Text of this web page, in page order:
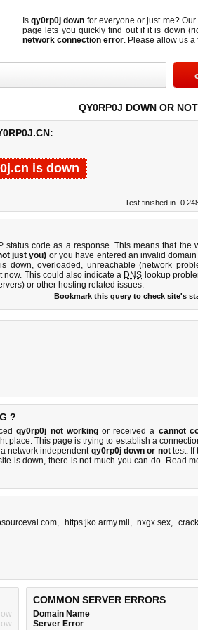
Isqy0rp0j down for everyone or just me? Our
page lets you quickly find out ifit is down
network connection error. Please allow us a
QY0RP0J DOWN OR NOT
is down
Test finished in -
status code as a response. This means that the
just you) or you have entered an invalid
down, overloaded, unreachable (network
now. This could also indicate a DNS lookup
or other hosting related issues.
Bookmark this query to check site's
?
qy0rp0j not workingor received a cannot
place. This page is trying to establish a
network independent qy0rp0j down or nottest. If
is down, there isnot much you can do. Read
, https:jko.army.mil ,nxgx.sex,
COMMON SERVER ERRORS
Domain Name
Server Error